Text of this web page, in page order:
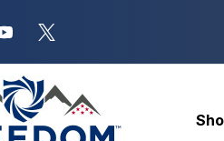
New Range Location –